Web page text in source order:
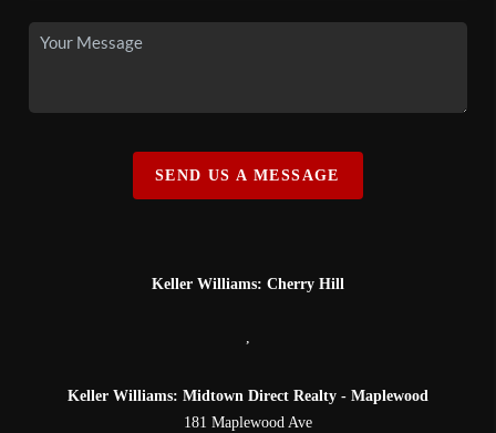
SEND US A MESSAGE
Keller Williams: Cherry Hill
,
Keller Williams: Midtown Direct Realty - Maplewood
181 Maplewood Ave